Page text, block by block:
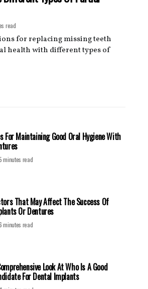
read
for replacing missing teeth
health with different types of
For Maintaining Good Oral Hygiene With
minutes read
That May Affect The Success Of
Or Dentures
minutes read
Look At Who Is A Good
For Dental Implants